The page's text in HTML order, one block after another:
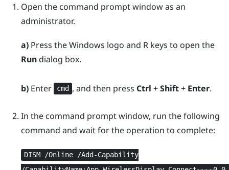
Open the command prompt window as an
administrator.
a)Press theWindows logo and Rkeys to open the
Rundialog box.
b)Enter cmd , and then press Ctrl +Shift+ Enter.
In the command prompt window, run the following
command and wait for the operation to complete:
DISM /Online /Add-Capability